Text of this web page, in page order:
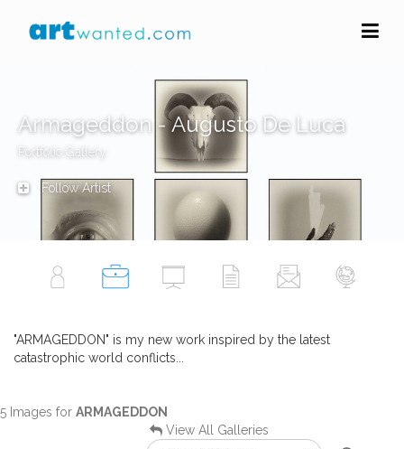
Armageddon - Augusto De Luca
Portfolio Gallery
Follow Artist
"ARMAGEDDON" is my new work inspired by the latest
catastrophic world conflicts...
5 Images for ARMAGEDDON
View All Galleries